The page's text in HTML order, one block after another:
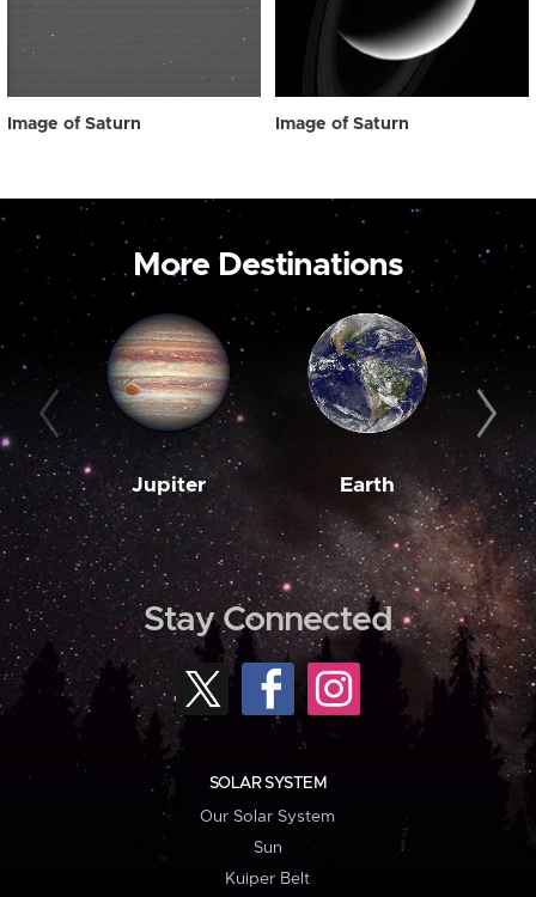
Image of Saturn Image of Saturn
More Destinations
Jupiter Earth
Stay Connected
SOLAR SYSTEM
Our Solar System
Sun
Kuiper Belt